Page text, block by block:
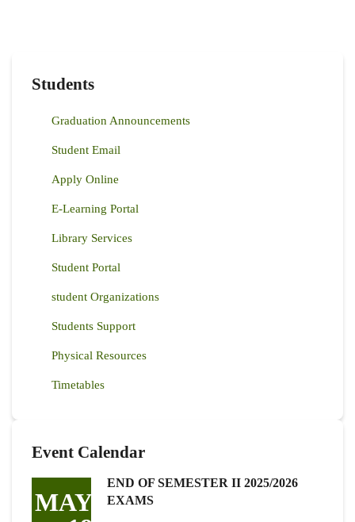
Students
Graduation Announcements
Student Email
Apply Online
E-Learning Portal
Library Services
Student Portal
student Organizations
Students Support
Physical Resources
Timetables
Event Calendar
MAY
END OF SEMESTER II 2025/2026
EXAMS